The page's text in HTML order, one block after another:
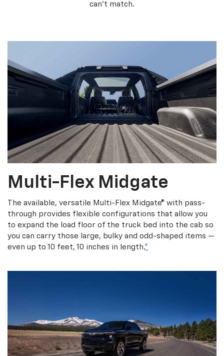
can’t match.
Multi-Flex Midgate
The available, versatile Multi-Flex Midgate® with pass-
through provides flexible configurations that allow you
to expand the load floor of the truck bed into the cab so
you can carry those large, bulky and odd-shaped items —
even up to 10 feet, 10 inches in length.*